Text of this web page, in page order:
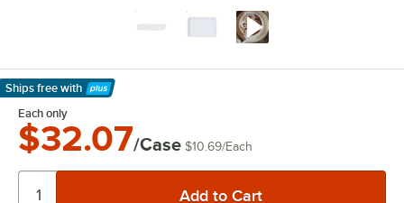
Ships free with
Learn More
Each only
$32.07/Case $10.69/Each